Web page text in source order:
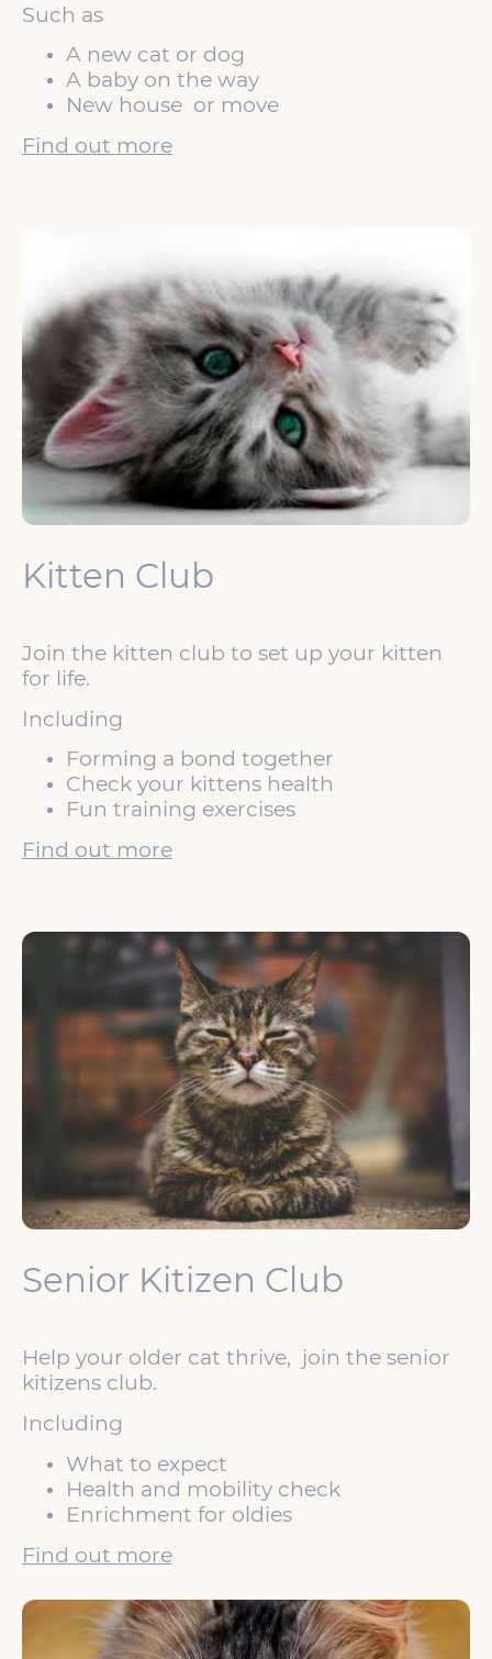
Such as
A new cat or dog
A baby on the way
New house or move
Find out more
Kitten Club
Join the kitten club to set up your kitten
for life.
Including
Forming a bond together
Check your kittens health
Fun training exercises
Find out more
Senior Kitizen Club
Help your older cat thrive, join the senior
kitizens club.
Including
What to expect
Health and mobility check
Enrichment for oldies
Find out more